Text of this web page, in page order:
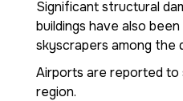
Significant structural
buildings have also
skyscrapers among the
Airports are reported to
region.